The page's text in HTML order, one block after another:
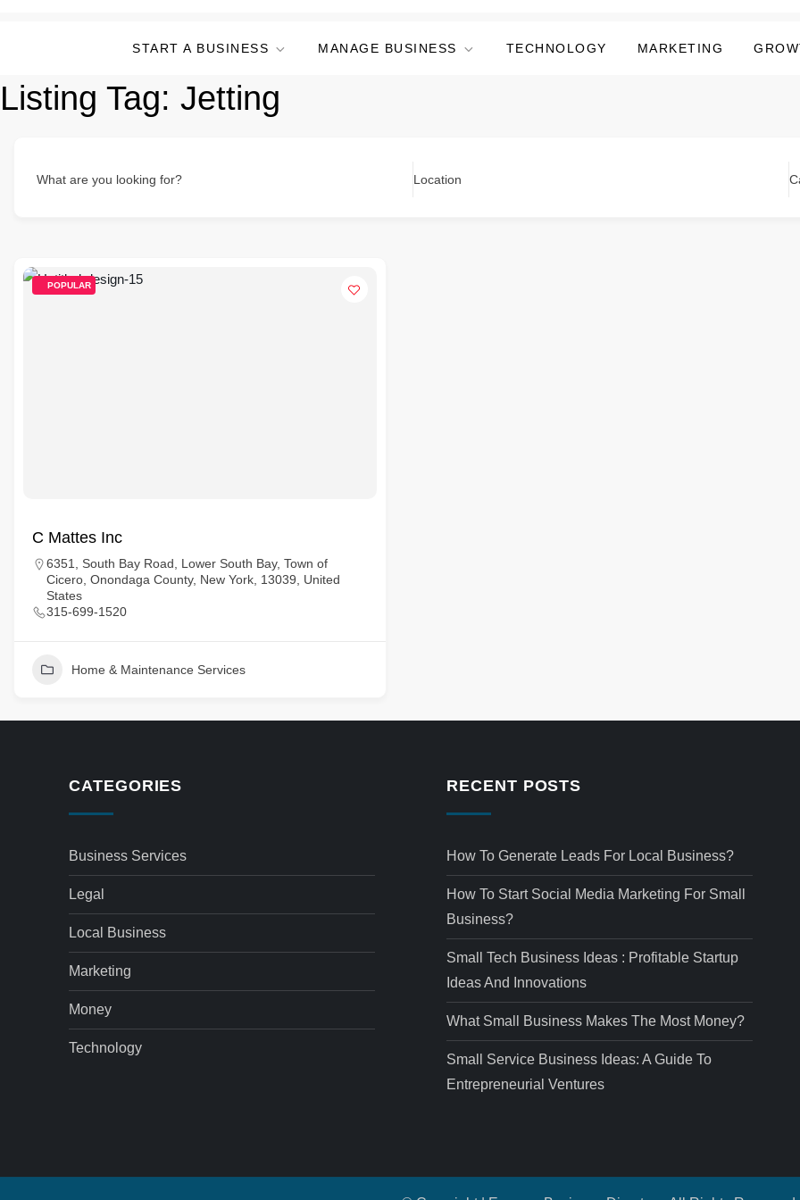
START A BUSINESS MANAGE BUSINESS TECHNOLOGY MARKETING
Listing Tag: Jetting
What are you looking for? Location
POPULAR
C Mattes Inc
6351, South Bay Road, Lower South Bay, Town of
Cicero, Onondaga County, New York, 13039, United
States
315-699-1520
Home & Maintenance Services
CATEGORIES
Business Services
Legal
Local Business
Marketing
Money
Technology
RECENT POSTS
How To Generate Leads For Local Business?
How To Start Social Media Marketing For Small
Business?
Small Tech Business Ideas : Profitable Startup
Ideas And Innovations
What Small Business Makes The Most Money?
Small Service Business Ideas: A Guide To
Entrepreneurial Ventures